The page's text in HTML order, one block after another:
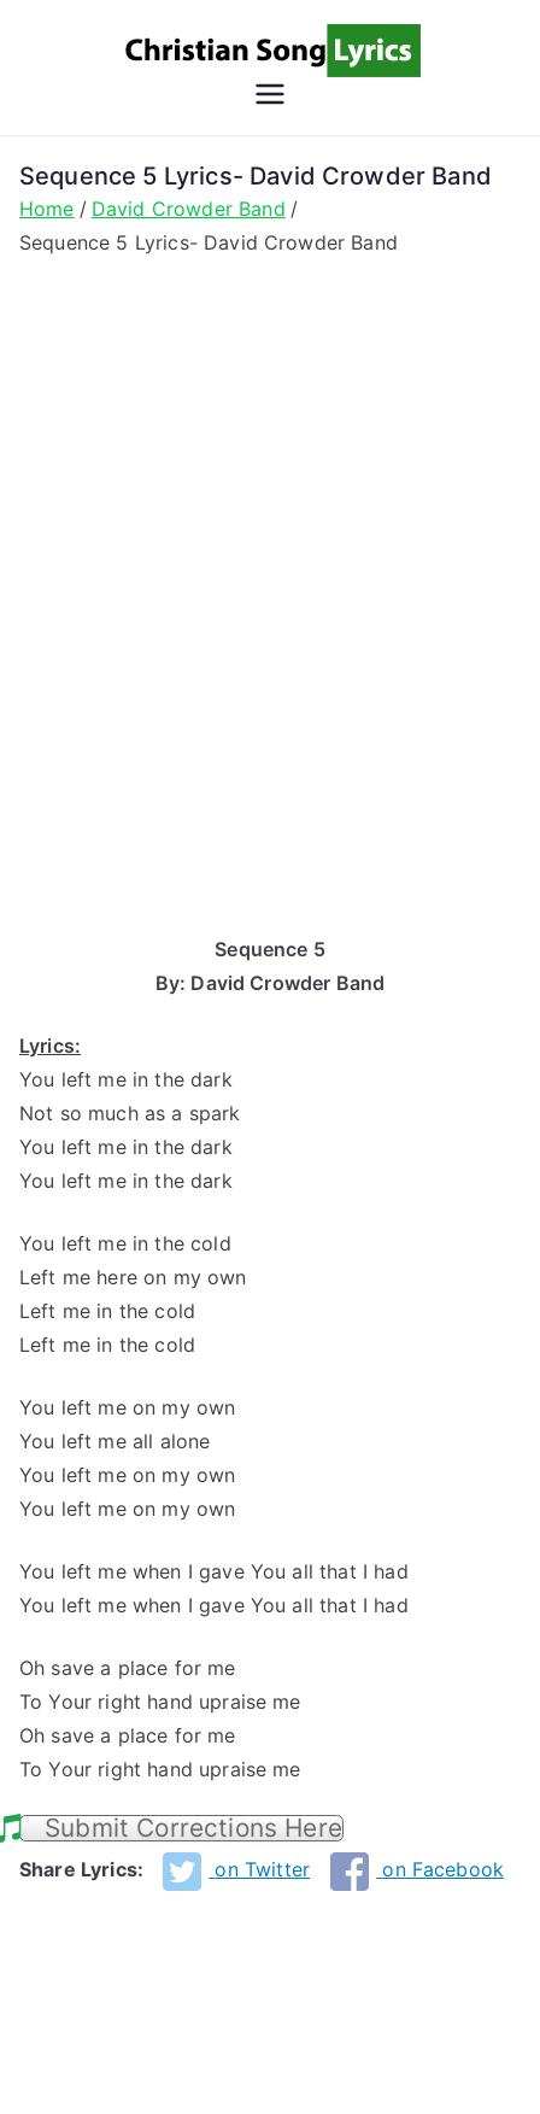
Song
Lyrics
Christian Lyrics Online!
Sequence 5 Lyrics- David Crowder Band
Home
David Crowder Band
Sequence 5 Lyrics- David Crowder Band
Sequence 5
By: David Crowder Band
Lyrics:
You left me in the dark
Not so much as a spark
You left me in the dark
You left me in the dark
You left me in the cold
Left me here on my own
Left me in the cold
Left me in the cold
You left me on my own
You left me all alone
You left me on my own
You left me on my own
You left me when I gave You all that I had
You left me when I gave You all that I had
Oh save a place for me
To Your right hand upraise me
Oh save a place for me
To Your right hand upraise me
Submit Corrections Here
Share Lyrics: on Twitter on Facebook